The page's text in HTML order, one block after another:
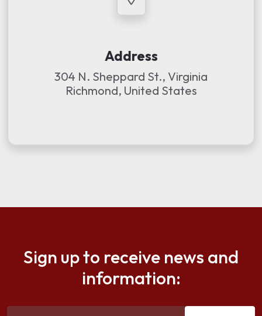
Address
304 N. Sheppard St., Virginia
Richmond, United States
Sign up to receive news and
information: